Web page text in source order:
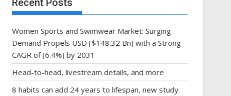
Recent Posts
Women Sports and Swimwear Market: Surging
Demand Propels USD [$148.32 Bn] with a Strong
CAGR of [6.4%] by 2031
Head-to-head, livestream details, and more
8 habits can add 24 years to lifespan, new study